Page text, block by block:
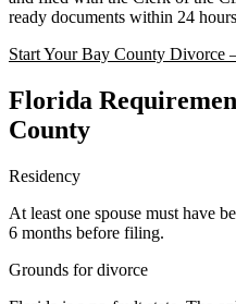
ready documents within 24
Start YourBay County Divorce
Florida
County
Residency
At least one spouse must have
6 months before filing.
Grounds for divorce